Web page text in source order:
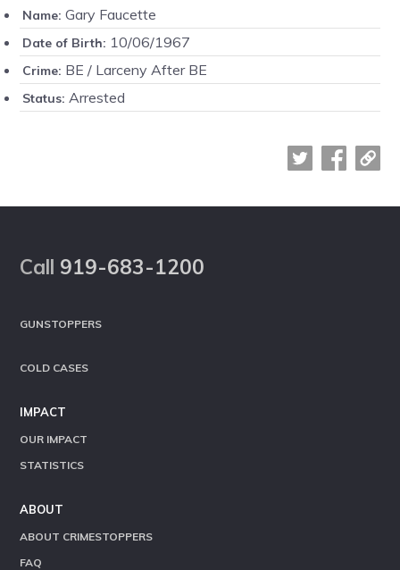
Name: Gary Faucette
Date of Birth: 10/06/1967
Crime: BE / Larceny After BE
Status: Arrested
Call 919-683-1200
GUNSTOPPERS
COLD CASES
IMPACT
OUR IMPACT
STATISTICS
ABOUT
ABOUT CRIMESTOPPERS
FAQ